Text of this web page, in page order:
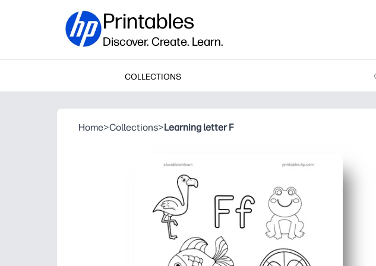
Printables
Discover. Create. Learn.
COLLECTIONS
Home>Collections>Learning letter F